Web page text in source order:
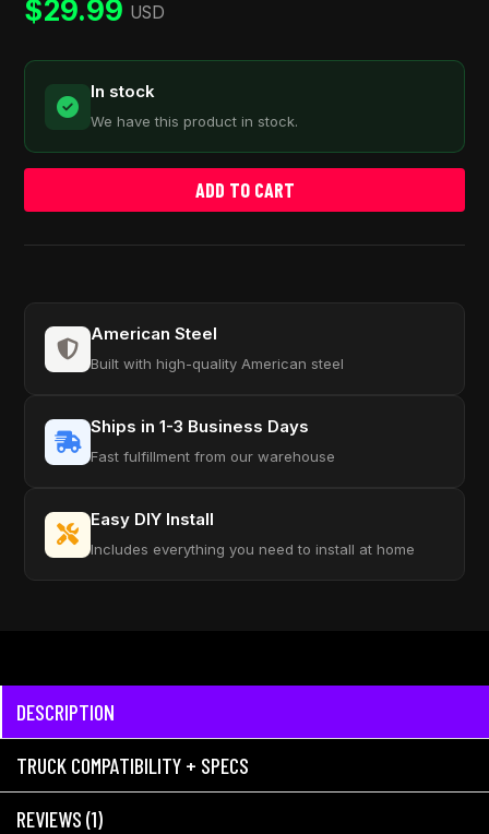
$29.99 USD
In stock
We have this product in stock.
ADD TO CART
American Steel
Built with high-quality American steel
Ships in 1-3 Business Days
Fast fulfillment from our warehouse
Easy DIY Install
Includes everything you need to install at home
DESCRIPTION
TRUCK COMPATIBILITY + SPECS
REVIEWS (1)